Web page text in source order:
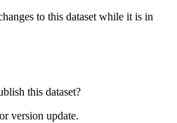
to this dataset while it is in
this dataset?
version update.